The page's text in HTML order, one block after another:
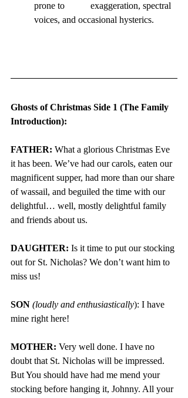
prone to           exaggeration, spectral
voices, and occasional hysterics.
Ghosts of Christmas Side 1 (The Family
Introduction):
FATHER: What a glorious Christmas Eve
it has been. We’ve had our carols, eaten our
magnificent supper, had more than our share
of wassail, and beguiled the time with our
delightful… well, mostly delightful family
and friends about us.
DAUGHTER: Is it time to put our stocking
out for St. Nicholas? We don’t want him to
miss us!
SON (loudly and enthusiastically): I have
mine right here!
MOTHER: Very well done. I have no
doubt that St. Nicholas will be impressed.
But You should have had me mend your
stocking before hanging it, Johnny. All your